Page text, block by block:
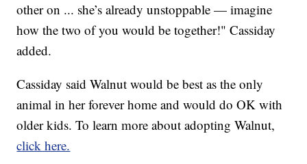
other on ... she’s already unstoppable — imagine
how the two of you would be together!" Cassiday
added.
Cassiday said Walnut would be best as the only
animal in her forever home and would do OK with
older kids. To learn more about adopting Walnut,
click here.